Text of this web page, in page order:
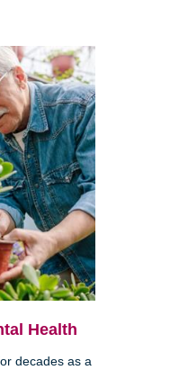
Health
decades as a